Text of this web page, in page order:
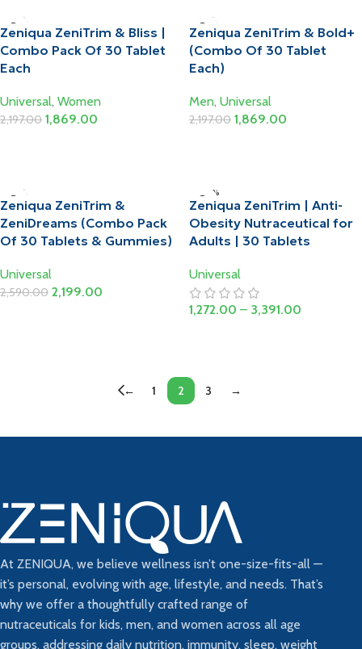
-15%
Zeniqua ZeniTrim & Bliss |
Combo Pack Of 30 Tablet
Each
Universal, Women
2,197.00 1,869.00
-15%
Zeniqua ZeniTrim & Bold+
(Combo Of 30 Tablet
Each)
Men, Universal
2,197.00 1,869.00
-15%
Zeniqua ZeniTrim &
ZeniDreams (Combo Pack
Of 30 Tablets & Gummies)
Universal
2,590.00 2,199.00
-20%
HOT
Zeniqua ZeniTrim | Anti-
Obesity Nutraceutical for
Adults | 30 Tablets
Universal
1,272.00 – 3,391.00
← 1 2 3 →
At ZENIQUA, we believe wellness isn’t one-size-fits-all —
it’s personal, evolving with age, lifestyle, and needs. That’s
why we offer a thoughtfully crafted range of
nutraceuticals for kids, men, and women across all age
groups, addressing daily nutrition, immunity, sleep, weight